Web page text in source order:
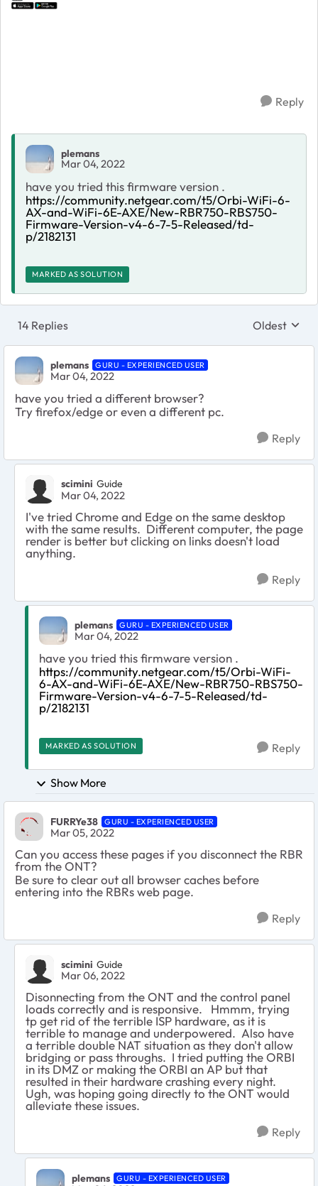
Reply
plemans
Mar 04, 2022
have you tried this firmware version .
https://community.netgear.com/t5/Orbi-WiFi-6-
AX-and-WiFi-6E-AXE/New-RBR750-RBS750-
Firmware-Version-v4-6-7-5-Released/td-
p/2182131
MARKED AS SOLUTION
14 Replies Replies
Oldest
plemans GURU - EXPERIENCED USER
Mar 04, 2022
have you tried a different browser?
Try firefox/edge or even a different pc.
Reply
scimini Guide
Mar 04, 2022
I've tried Chrome and Edge on the same desktop
with the same results. Different computer, the page
render is better but clicking on links doesn't load
anything.
Reply
plemans GURU - EXPERIENCED USER
Mar 04, 2022
have you tried this firmware version .
https://community.netgear.com/t5/Orbi-WiFi-
6-AX-and-WiFi-6E-AXE/New-RBR750-RBS750-
Firmware-Version-v4-6-7-5-Released/td-
p/2182131
MARKED AS SOLUTION Reply
Show More
FURRYe38 GURU - EXPERIENCED USER
Mar 05, 2022
Can you access these pages if you disconnect the RBR
from the ONT?
Be sure to clear out all browser caches before
entering into the RBRs web page.
Reply
scimini Guide
Mar 06, 2022
Disonnecting from the ONT and the control panel
loads correctly and is responsive. Hmmm, trying
tp get rid of the terrible ISP hardware, as it is
terrible to manage and underpowered. Also have
a terrible double NAT situation as they don't allow
bridging or pass throughs. I tried putting the ORBI
in its DMZ or making the ORBI an AP but that
resulted in their hardware crashing every night.
Ugh, was hoping going directly to the ONT would
alleviate these issues.
Reply
plemans GURU - EXPERIENCED USER